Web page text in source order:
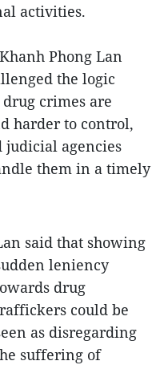
activities.
Phong Lan
the logic
crimes are
harder to control,
agencies
them in a timely
said that showing
leniency
drug
could be
as disregarding
suffering of